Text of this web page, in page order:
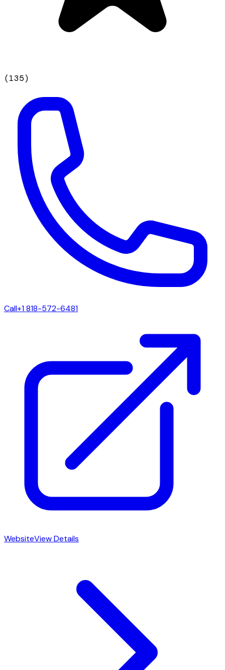
(135)
Call+1 818-572-6481
WebsiteView Details